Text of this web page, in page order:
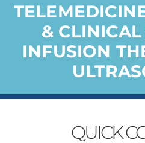
&
INFUSION
QUICK